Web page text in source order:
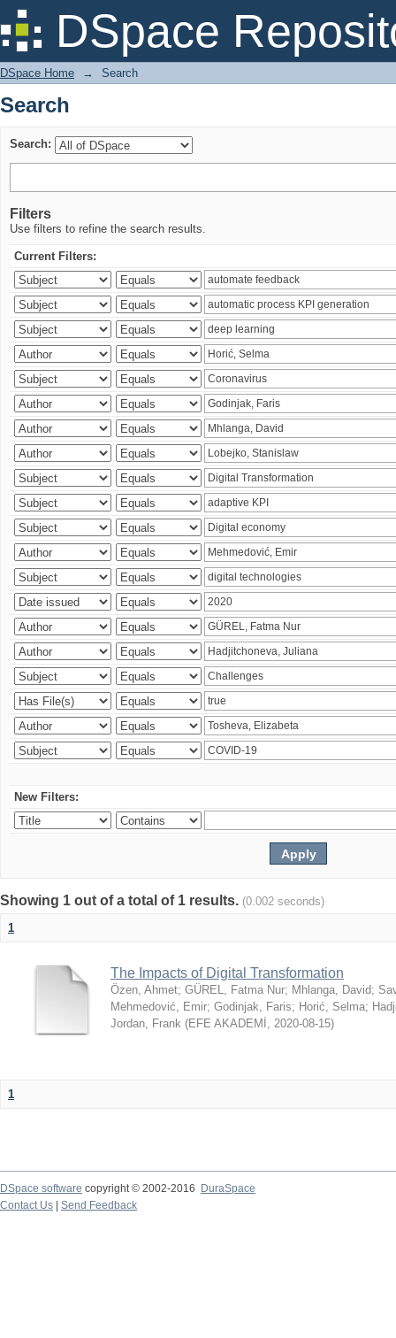
DSpace
Search
DSpace Home → Search
Search
Search:
Filters
Use filters to refine the search results.
Current Filters:
New Filters:
Showing 1 out of a total of 1 results. (0.002 seconds)
1
The Impacts of Digital Transformation
Özen, Ahmet; GÜREL, Fatma Nur; Mhlanga, David;
Mehmedović, Emir; Godinjak, Faris; Horić, Selma;
Jordan, Frank (EFE AKADEMİ , 2020-08-15)
1
DSpace software copyright © 2002-2016
DuraSpace
Contact Us
Send Feedback